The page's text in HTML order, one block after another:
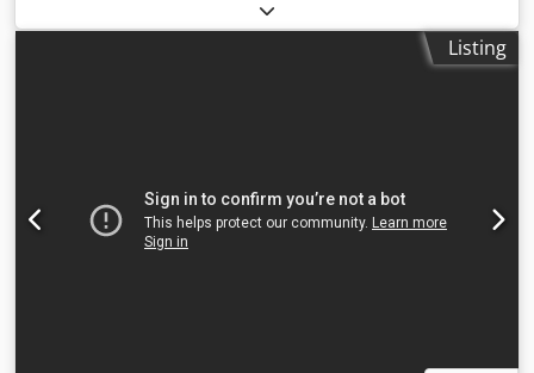
triple boom, four auxiliary hydraulic circuits, automatic
climate control and Easy Lock preparation. Its compact
dimensions and maximum travel speed of 30 km/h make it
transport can be arranged by Collé Rental & Sales.
, Year of construction:
hours:2,990 h, Equipment:adjustable boom, air
, WackerListing